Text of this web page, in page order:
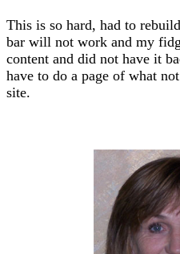
This is so hard, had to
bar will not work and my
content and did not have it
have to do a page of what
site.